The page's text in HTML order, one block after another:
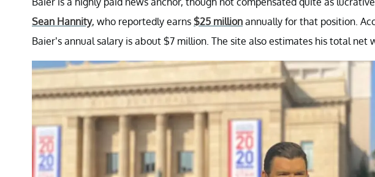
Sean Hannity, who reportedly earns $25 million annually for that position.
Baier’s annual salary is about $7 million. The site also estimates his total net